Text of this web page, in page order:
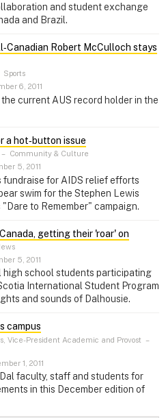
and student exchange
and Brazil.
Robert McCulloch stays
Sports
6, 2011
current AUS record holder in the
a hot‑button issue
– Community & Culture
5, 2011
fundraise for AIDS relief efforts
swim for the Stephen Lewis
"Dare to Remember" campaign.
getting their 'roar' on
5, 2011
high school students participating
International Student Program
and sounds of Dalhousie.
campus
Vice-President Academic and Provost –
1, 2011
faculty, staff and students for
in this December edition of